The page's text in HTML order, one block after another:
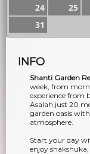
24
25
31
INFO
Shanti Garden
week, from
experience from
Asalah just 20
garden oasis
atmosphere.
Start your day
enjoy